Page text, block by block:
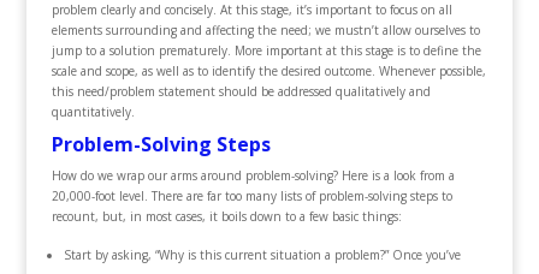
problem clearly and concisely. At this stage, it’s important to focus on all
elements surrounding and affecting the need; we mustn’t allow ourselves to
jump to a solution prematurely. More important at this stage is to define the
scale and scope, as well as to identify the desired outcome. Whenever possible,
this need/problem statement should be addressed qualitatively and
quantitatively.
Problem-Solving Steps
How do we wrap our arms around problem-solving? Here is a look from a
20,000-foot level. There are far too many lists of problem-solving steps to
recount, but, in most cases, it boils down to a few basic things:
Start by asking, “Why is this current situation a problem?” Once you’ve